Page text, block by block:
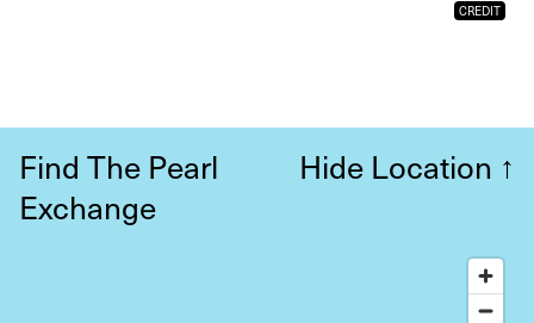
CREDIT
Find The Pearl
Exchange
Hide Location ↑